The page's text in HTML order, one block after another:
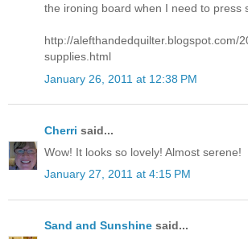
the ironing board when I need to press
http://alefthandedquilter.blogspot.com/
supplies.html
January 26, 2011 at 12:38 PM
Cherri said...
Wow! It looks so lovely! Almost serene!
January 27, 2011 at 4:15 PM
Sand and Sunshine said...